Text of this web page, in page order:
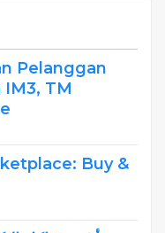
Pelanggan
TM
Buy &